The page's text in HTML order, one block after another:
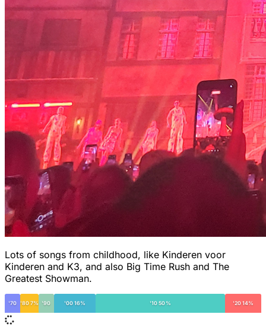
Lots of songs from childhood, like Kinderen voor
Kinderen and K3, and also Big Time Rush and The
Greatest Showman.
'70 '80 7% '90 '00 16% '10 50% '20 14%